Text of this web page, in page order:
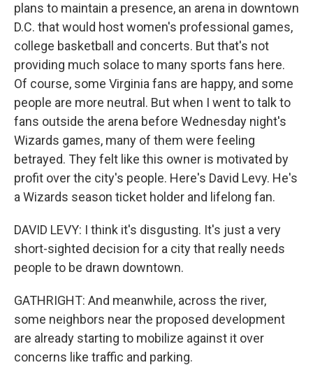
plans to maintain a presence, an arena in downtown
D.C. that would host women's professional games,
college basketball and concerts. But that's not
providing much solace to many sports fans here.
Of course, some Virginia fans are happy, and some
people are more neutral. But when I went to talk to
fans outside the arena before Wednesday night's
Wizards games, many of them were feeling
betrayed. They felt like this owner is motivated by
profit over the city's people. Here's David Levy. He's
a Wizards season ticket holder and lifelong fan.
DAVID LEVY: I think it's disgusting. It's just a very
short-sighted decision for a city that really needs
people to be drawn downtown.
GATHRIGHT: And meanwhile, across the river,
some neighbors near the proposed development
are already starting to mobilize against it over
concerns like traffic and parking.